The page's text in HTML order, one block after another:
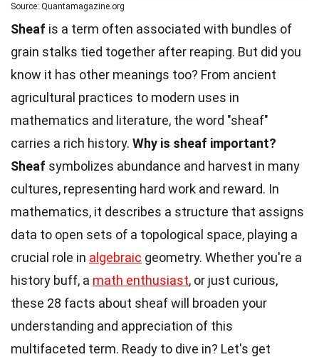
Source: Quantamagazine.org
Sheaf is a term often associated with bundles of
grain stalks tied together after reaping. But did you
know it has other meanings too? From ancient
agricultural practices to modern uses in
mathematics and literature, the word "sheaf"
carries a rich history. Why is sheaf important?
Sheaf symbolizes abundance and harvest in many
cultures, representing hard work and reward. In
mathematics, it describes a structure that assigns
data to open sets of a topological space, playing a
crucial role in algebraic geometry. Whether you're a
history buff, a math enthusiast, or just curious,
these 28 facts about sheaf will broaden your
understanding and appreciation of this
multifaceted term. Ready to dive in? Let's get